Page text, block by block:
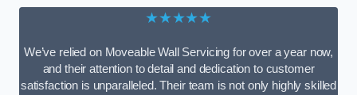
★★★★★
We’ve relied on Moveable Wall Servicing for over a year now,
and their attention to detail and dedication to customer
satisfaction is unparalleled. Their team is not only highly skilled